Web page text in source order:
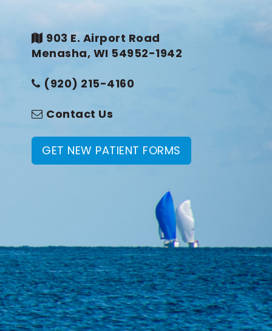
903 E. Airport Road
Menasha, WI 54952-1942
(920) 215-4160
Contact Us
GET NEW PATIENT FORMS